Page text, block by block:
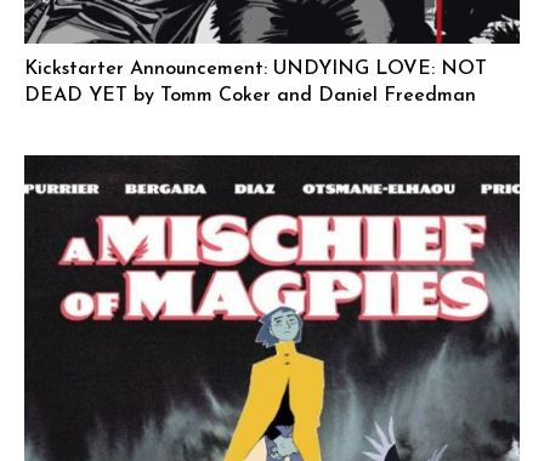
Kickstarter Announcement: UNDYING LOVE: NOT
DEAD YET by Tomm Coker and Daniel Freedman